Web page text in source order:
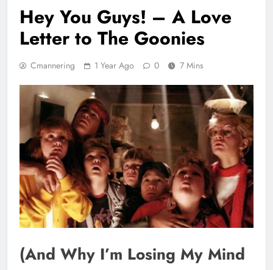
Hey You Guys! – A Love
Letter to The Goonies
Cmannering 1 Year Ago 0 7 Mins
(And Why I’m Losing My Mind